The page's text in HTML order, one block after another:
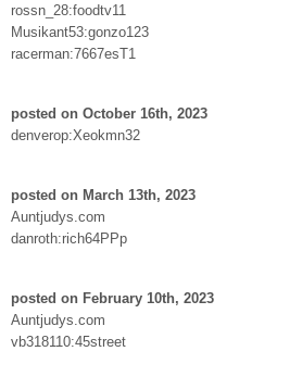
rossn_28:foodtv11
Musikant53:gonzo123
racerman:7667esT1
posted on October 16th, 2023
denverop:Xeokmn32
posted on March 13th, 2023
Auntjudys.com
danroth:rich64PPp
posted on February 10th, 2023
Auntjudys.com
vb318110:45street